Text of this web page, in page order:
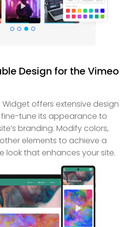
Design for the Vimeo
offers extensive design
fine-tune its appearance to
branding. Modify colors,
elements to achieve a
look that enhances your site.